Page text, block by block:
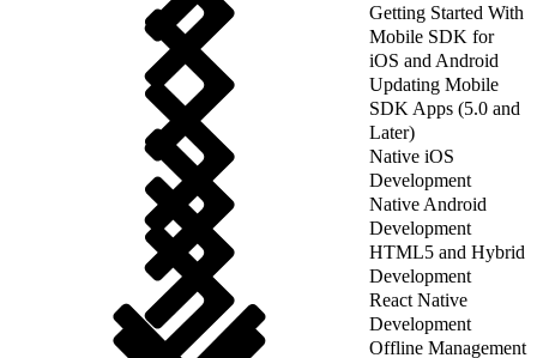
Getting Started With
Mobile SDK for
iOS and Android
Updating Mobile
SDK Apps (5.0 and
Later)
Native iOS
Development
Native Android
Development
HTML5 and Hybrid
Development
React Native
Development
Offline Management